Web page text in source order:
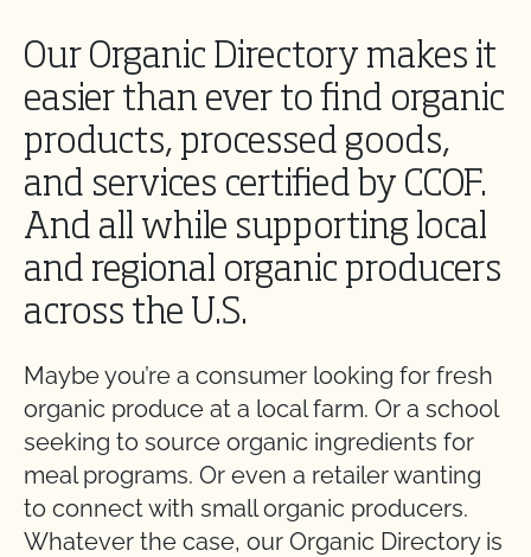
Our Organic Directory makes it
easier than ever to find organic
products, processed goods,
and services certified by CCOF.
And all while supporting local
and regional organic producers
across the U.S.
Maybe you’re a consumer looking for fresh
organic produce at a local farm. Or a school
seeking to source organic ingredients for
meal programs. Or even a retailer wanting
to connect with small organic producers.
Whatever the case, our Organic Directory is